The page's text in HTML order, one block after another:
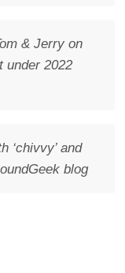
& Jerry on
under 2022
‘chivvy’ and
blog